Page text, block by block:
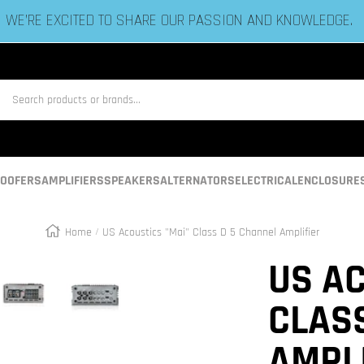
ESTABLISHED IN 2006 BY BASS HEADS LIKE YOU!
AMPLIFIERSSPEAKERSALTERNATORSELECTRICAL
Home US Acoustics "Mai" Class D 5 Channel Amplifier
Zoom
US